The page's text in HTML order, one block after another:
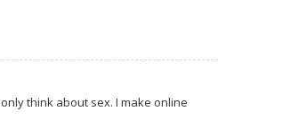
think about sex. I make online